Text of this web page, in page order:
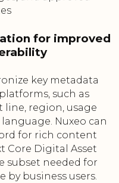
for improved
key metadata
such as
region, usage
Nuxeo can
for rich content
Core Digital Asset
subset needed for
by business users.